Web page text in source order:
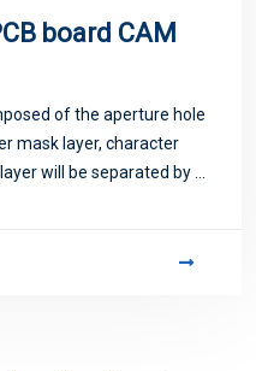
board CAM
of the aperture hole
mask layer, character
will be separated by a